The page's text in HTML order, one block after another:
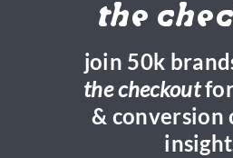
the
join 50k
the checkout
& conversion